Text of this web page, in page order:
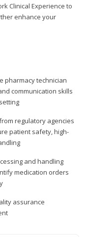
Clinical Experience to
enhance your
pharmacy technician
communication skills
regulatory agencies
patient safety, high-
and handling
medication orders
assurance